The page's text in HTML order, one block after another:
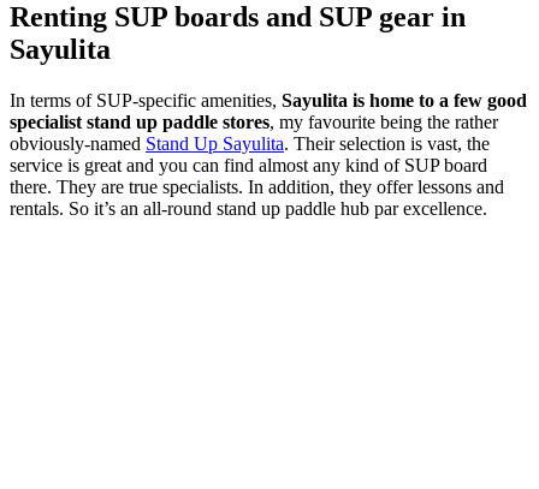
Renting SUP boards and SUP gear in
Sayulita
In terms of SUP-specific amenities, Sayulita is home to a few good
specialist stand up paddle stores, my favourite being the rather
obviously-named Stand Up Sayulita. Their selection is vast, the
service is great and you can find almost any kind of SUP board
there. They are true specialists. In addition, they offer lessons and
rentals. So it’s an all-round stand up paddle hub par excellence.